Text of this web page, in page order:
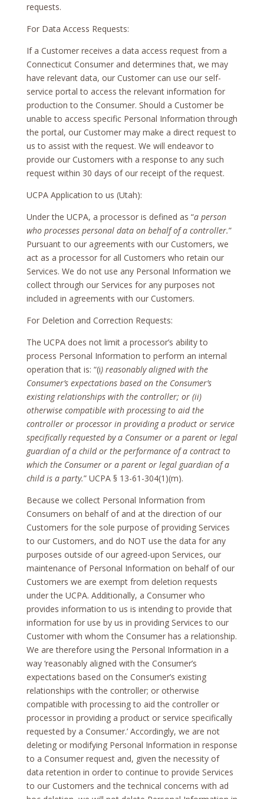
requests.
For Data Access Requests:
If a Customer receives a data access request from a
Connecticut Consumer and determines that, we may
have relevant data, our Customer can use our self-
service portal to access the relevant information for
production to the Consumer. Should a Customer be
unable to access specific Personal Information through
the portal, our Customer may make a direct request to
us to assist with the request. We will endeavor to
provide our Customers with a response to any such
request within 30 days of our receipt of the request.
UCPA Application to us (Utah):
Under the UCPA, a processor is defined as “a person
who processes personal data on behalf of a controller.”
Pursuant to our agreements with our Customers, we
act as a processor for all Customers who retain our
Services. We do not use any Personal Information we
collect through our Services for any purposes not
included in agreements with our Customers.
For Deletion and Correction Requests:
The UCPA does not limit a processor’s ability to
process Personal Information to perform an internal
operation that is: “(i) reasonably aligned with the
Consumer’s expectations based on the Consumer’s
existing relationships with the controller; or (ii)
otherwise compatible with processing to aid the
controller or processor in providing a product or service
specifically requested by a Consumer or a parent or legal
guardian of a child or the performance of a contract to
which the Consumer or a parent or legal guardian of a
child is a party.” UCPA § 13-61-304(1)(m).
Because we collect Personal Information from
Consumers on behalf of and at the direction of our
Customers for the sole purpose of providing Services
to our Customers, and do NOT use the data for any
purposes outside of our agreed-upon Services, our
maintenance of Personal Information on behalf of our
Customers we are exempt from deletion requests
under the UCPA. Additionally, a Consumer who
provides information to us is intending to provide that
information for use by us in providing Services to our
Customer with whom the Consumer has a relationship.
We are therefore using the Personal Information in a
way ‘reasonably aligned with the Consumer’s
expectations based on the Consumer’s existing
relationships with the controller; or otherwise
compatible with processing to aid the controller or
processor in providing a product or service specifically
requested by a Consumer.’ Accordingly, we are not
deleting or modifying Personal Information in response
to a Consumer request and, given the necessity of
data retention in order to continue to provide Services
to our Customers and the technical concerns with ad